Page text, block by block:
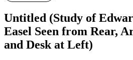
Untitled (Study of
Easel Seen from Rear,
and Desk at Left)